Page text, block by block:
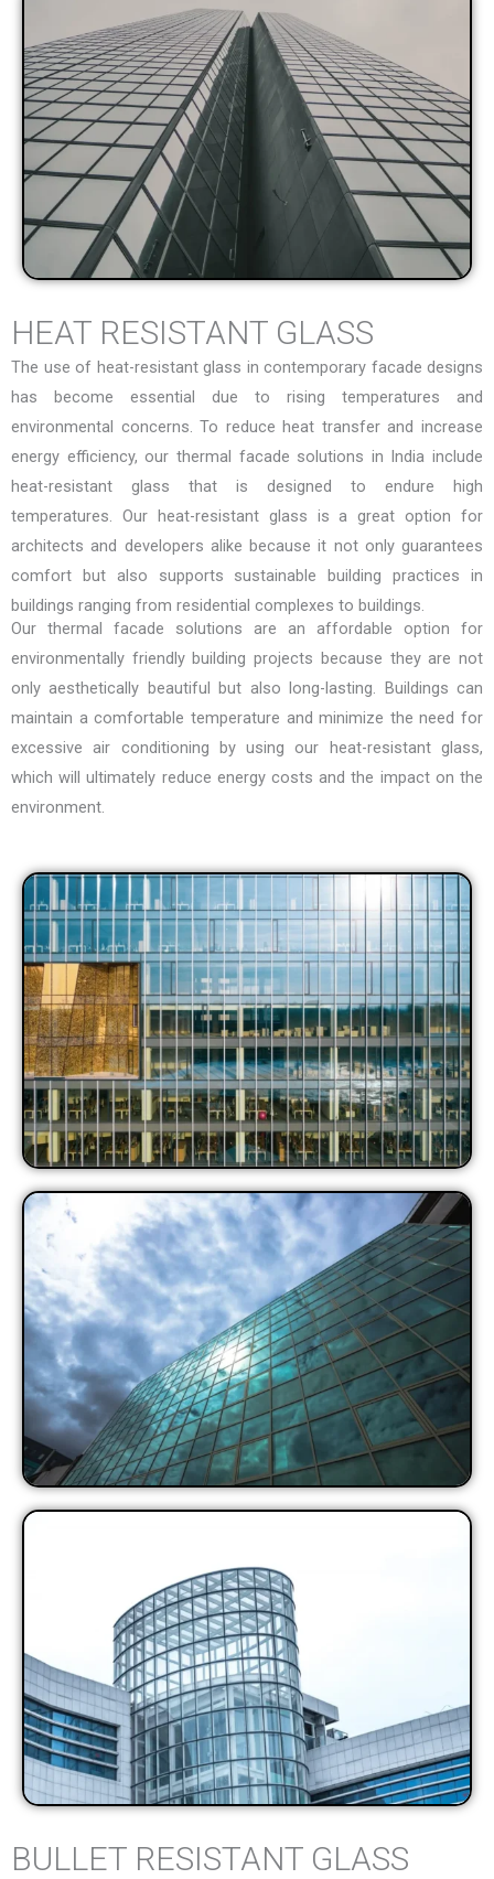
HEAT RESISTANT GLASS
The use of heat-resistant glass in contemporary facade designs
has become essential due to rising temperatures and
environmental concerns. To reduce heat transfer and increase
energy efficiency, our thermal facade solutions in India include
heat-resistant glass that is designed to endure high
temperatures. Our heat-resistant glass is a great option for
architects and developers alike because it not only guarantees
comfort but also supports sustainable building practices in
buildings ranging from residential complexes to buildings.
Our thermal facade solutions are an affordable option for
environmentally friendly building projects because they are not
only aesthetically beautiful but also long-lasting. Buildings can
maintain a comfortable temperature and minimize the need for
excessive air conditioning by using our heat-resistant glass,
which will ultimately reduce energy costs and the impact on the
environment.
BULLET RESISTANT GLASS